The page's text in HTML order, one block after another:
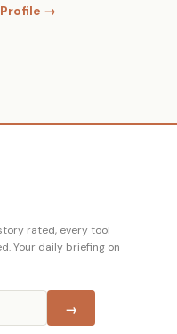
→
rated, every tool
Your daily briefing on
→